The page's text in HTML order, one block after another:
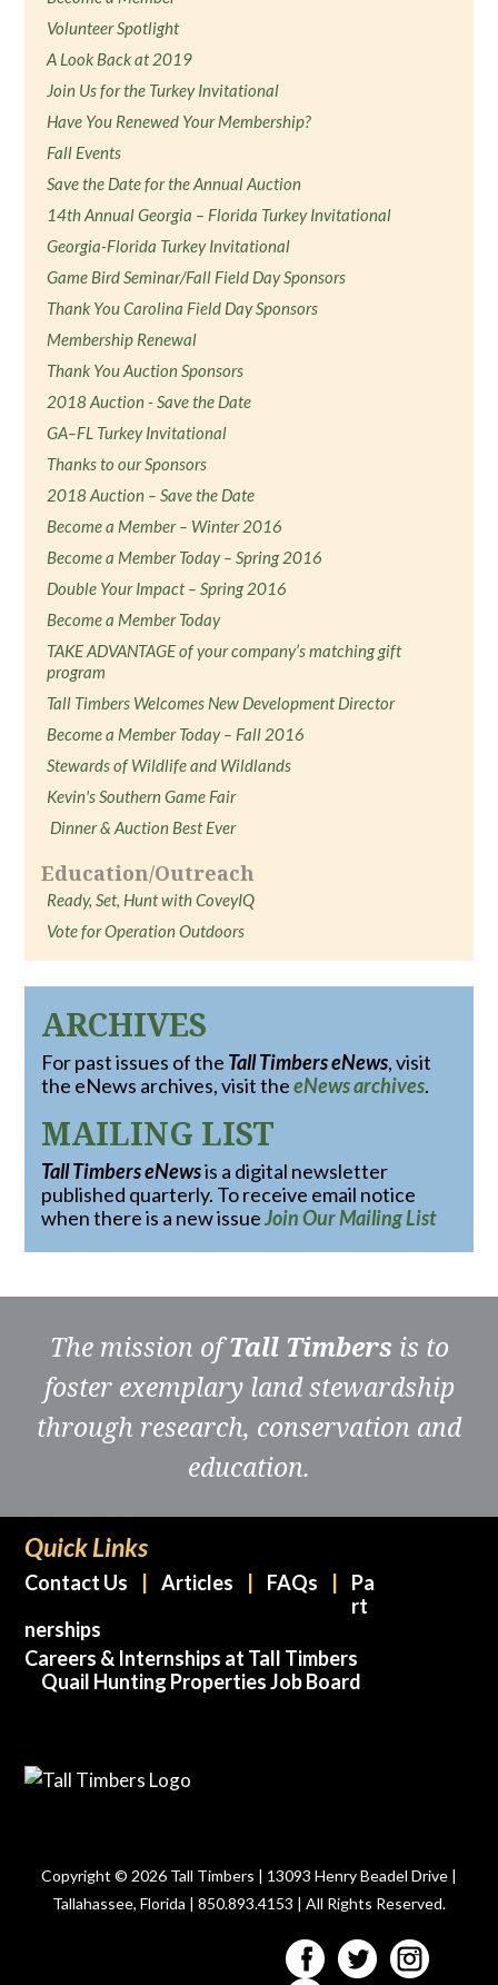
Volunteer Spotlight
A Look Back at 2019
Join Us for the Turkey Invitational
Have You Renewed Your Membership?
Fall Events
Save the Date for the Annual Auction
14th Annual Georgia – Florida Turkey Invitational
Georgia-Florida Turkey Invitational
Game Bird Seminar/Fall Field Day Sponsors
Thank You Carolina Field Day Sponsors
Membership Renewal
Thank You Auction Sponsors
2018 Auction - Save the Date
GA–FL Turkey Invitational
Thanks to our Sponsors
2018 Auction – Save the Date
Become a Member – Winter 2016
Become a Member Today – Spring 2016
Double Your Impact – Spring 2016
Become a Member Today
TAKE ADVANTAGE of your company’s matching gift
program
Tall Timbers Welcomes New Development Director
Become a Member Today – Fall 2016
Stewards of Wildlife and Wildlands
Kevin's Southern Game Fair
Dinner & Auction Best Ever
Education/Outreach
Ready, Set, Hunt with CoveyIQ
Vote for Operation Outdoors
ARCHIVES
For past issues of the Tall Timbers eNews, visit
the eNews archives, visit theeNews archives.
MAILING LIST
Tall Timbers eNewsis a digital newsletter
published quarterly. To receive email notice
when there is a new issueJoin Our Mailing List
The mission ofTall Timbers is to
foster exemplary land stewardship
through research, conservation and
education.
Quick Links
Contact Us Articles FAQs
Pa
rt
nerships
Careers & Internships at Tall Timbers
Quail Hunting Properties Job Board
Copyright © 2026 Tall Timbers | 13093 Henry Beadel Drive |
Tallahassee, Florida | 850.893.4153 | All Rights Reserved.